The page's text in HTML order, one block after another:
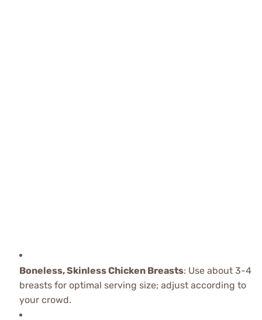
Boneless, Skinless Chicken Breasts: Use about 3-4
breasts for optimal serving size; adjust according to
your crowd.